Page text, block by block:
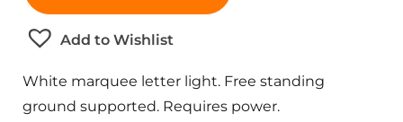
y
Add to Wishlist
White marquee letter light. Free standing
ground supported. Requires power.